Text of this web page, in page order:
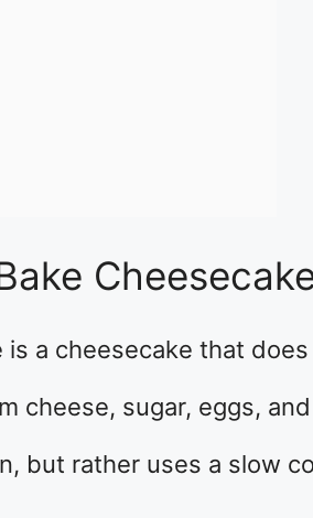
is a cheesecake that
cheese, sugar, eggs,
but rather uses a slow